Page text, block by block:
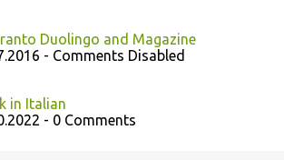
Duolingo and Magazine
- Comments Disabled
in Italian
- 0 Comments